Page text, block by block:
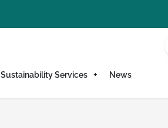
Sustainability Services News